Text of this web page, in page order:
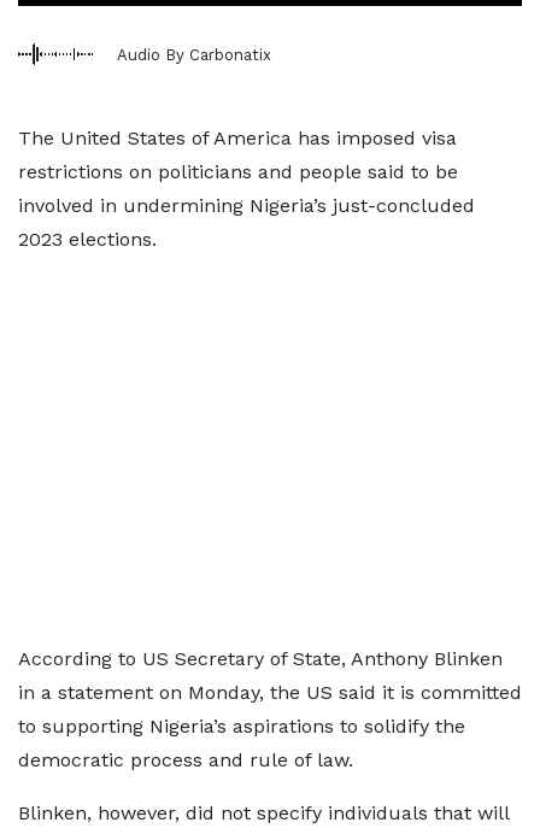
Audio By Carbonatix
The United States of America has imposed visa
restrictions on politicians and people said to be
involved in undermining Nigeria’s just-concluded
2023 elections.
According to US Secretary of State, Anthony Blinken
in a statement on Monday, the US said it is committed
to supporting Nigeria’s aspirations to solidify the
democratic process and rule of law.
Blinken, however, did not specify individuals that will